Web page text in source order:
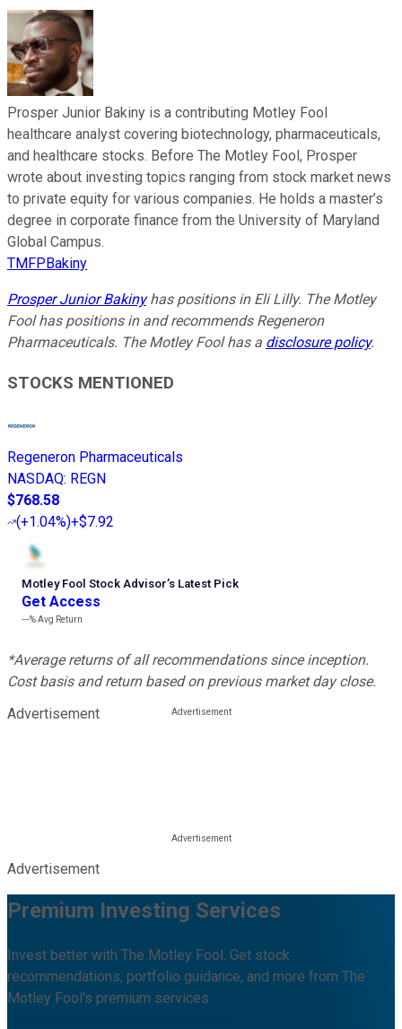
Prosper Junior Bakiny is a contributing Motley Fool
healthcare analyst covering biotechnology, pharmaceuticals,
and healthcare stocks. Before The Motley Fool, Prosper
wrote about investing topics ranging from stock market news
to private equity for various companies. He holds a master’s
degree in corporate finance from the University of Maryland
Global Campus.
TMFPBakiny
Prosper Junior Bakinyhas positions in Eli Lilly. The Motley
Fool has positions in and recommends Regeneron
Pharmaceuticals. The Motley Fool has a disclosure policy.
STOCKS MENTIONED
Regeneron Pharmaceuticals
NASDAQ: REGN
$768.58
(+1.04%)+$7.92
Motley Fool Stock Advisor’s Latest Pick
Get Access
---%Avg Return
*Average returns of all recommendations since inception.
Cost basis and return based on previous market day close.
Advertisement
Advertisement
Premium Investing Services
Invest better with The Motley Fool. Get stock
recommendations, portfolio guidance, and more from The
Motley Fool's premium services.